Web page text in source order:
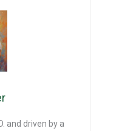
and driven by a